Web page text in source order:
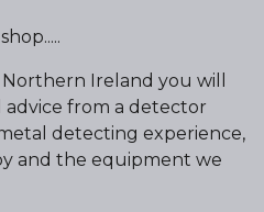
Ireland you will
from a detector
detecting experience,
and the equipment we